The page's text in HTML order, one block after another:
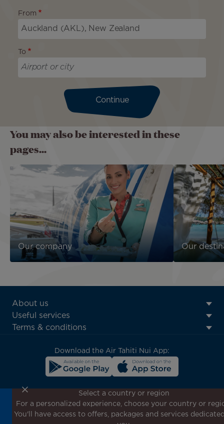
From
To
Continue
You may also be interested in these
pages...
Our company Our
ATN:
Footer
menu
About us
Useful services
Terms & conditions
Download the Air Tahiti Nui App:
Don't miss out!
Receive all our special offers and promotions, discover
Select a country or region
For a personalized experience, choose your country or
You'll have access to offers, packages and services